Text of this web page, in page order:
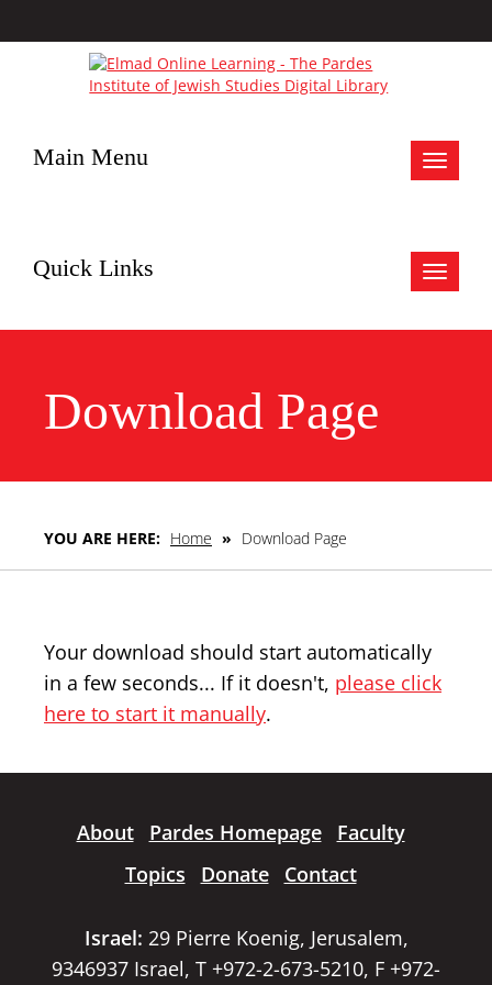
Toggle
Main Menu
Toggle
Quick Links
Download Page
YOU ARE HERE: Home » Download Page
Your download should start automatically
in a few seconds... If it doesn't, please click
here to start it manually.
About Pardes Homepage
Faculty
Topics
Donate Contact
Israel: 29 Pierre Koenig, Jerusalem,
9346937 Israel, T +972-2-673-5210, F +972-